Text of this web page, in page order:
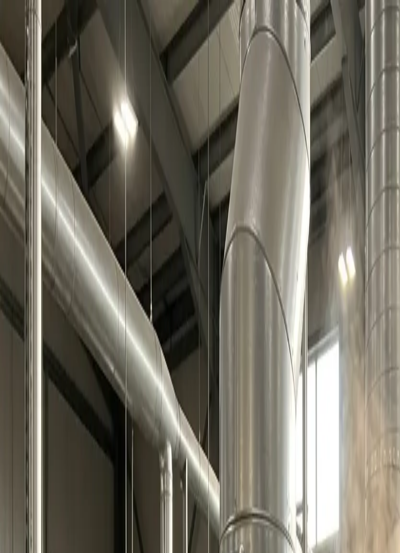
Skip to main content
Services